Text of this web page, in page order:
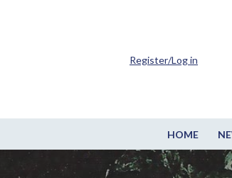
HOME
Register/Log in